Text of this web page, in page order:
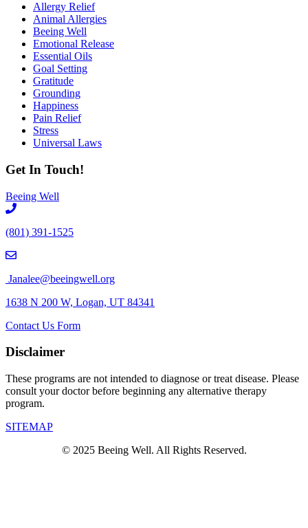
Allergy Relief
Animal Allergies
Beeing Well
Emotional Release
Essential Oils
Goal Setting
Gratitude
Grounding
Happiness
Pain Relief
Stress
Universal Laws
Get In Touch!
Beeing Well
(801) 391-1525
Janalee@beeingwell.org
1638 N 200 W, Logan, UT 84341
Contact Us Form
Disclaimer
These programs are not intended to diagnose or treat disease. Please
consult your doctor before beginning any alternative therapy
program.
SITEMAP
© 2025 Beeing Well. All Rights Reserved.